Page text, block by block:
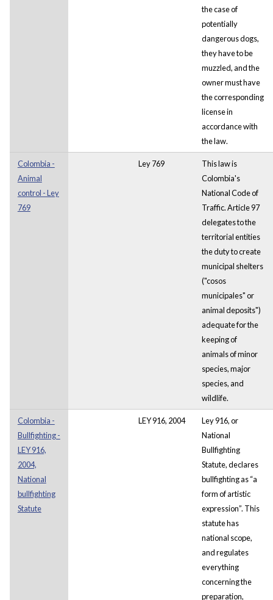
the case of
potentially
dangerous dogs,
they have to be
muzzled, and the
owner must have
the corresponding
license in
accordance with
the law.
Colombia -
Animal
control - Ley
769
Ley 769
This law is
Colombia's
National Code of
Traffic. Article 97
delegates to the
territorial entities
the duty to create
municipal shelters
("cosos
municipales" or
animal deposits")
adequate for the
keeping of
animals of minor
species, major
species, and
wildlife.
Colombia -
Bullfighting -
LEY 916,
2004,
National
bullfighting
Statute
LEY 916, 2004
Ley 916, or
National
Bullfighting
Statute, declares
bullfighting as “a
form of artistic
expression”. This
statute has
national scope,
and regulates
everything
concerning the
preparation,